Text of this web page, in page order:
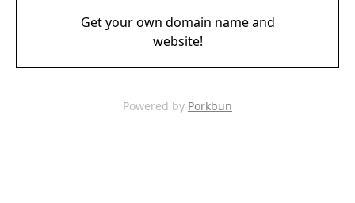
Get your own domain name and
website!
Powered by Porkbun